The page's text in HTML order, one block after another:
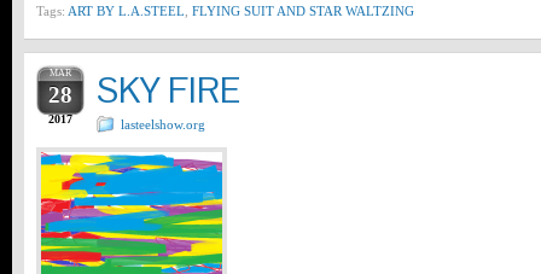
Tags: ART BY L.A.STEEL FLYING SUIT AND STAR WALTZING
MAR
28
2017
SKY FIRE
lasteelshow.org